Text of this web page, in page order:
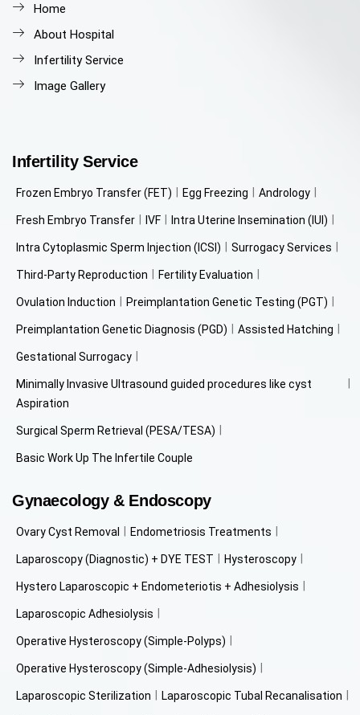
Home
About Hospital
Infertility Service
Image Gallery
Infertility Service
Frozen Embryo Transfer (FET) Egg Freezing Andrology
Fresh Embryo Transfer IVF Intra Uterine Insemination (IUI)
Intra Cytoplasmic Sperm Injection (ICSI) Surrogacy Services
Third-Party Reproduction Fertility Evaluation
Ovulation Induction Preimplantation Genetic Testing (PGT)
Preimplantation Genetic Diagnosis (PGD) Assisted Hatching
Gestational Surrogacy
Minimally Invasive Ultrasound guided procedures like cyst
Aspiration
Surgical Sperm Retrieval (PESA/TESA)
Basic Work Up The Infertile Couple
Gynaecology & Endoscopy
Ovary Cyst Removal Endometriosis Treatments
Laparoscopy (Diagnostic) + DYE TEST Hysteroscopy
Hystero Laparoscopic + Endometeriotis + Adhesiolysis
Laparoscopic Adhesiolysis
Operative Hysteroscopy (Simple-Polyps)
Operative Hysteroscopy (Simple-Adhesiolysis)
Laparoscopic Sterilization Laparoscopic Tubal Recanalisation